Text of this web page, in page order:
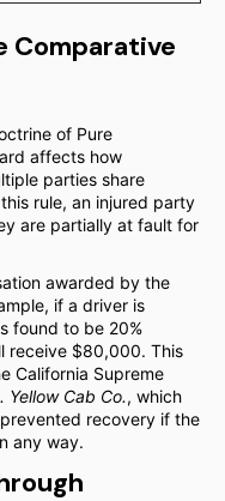
Comparative
of Pure
affects how
parties share
rule, an injured party
are partially at fault for
awarded by the
if a driver is
found to be 20%
receive $80,000. This
California Supreme
Yellow Cab Co., which
recovery if the
any way.